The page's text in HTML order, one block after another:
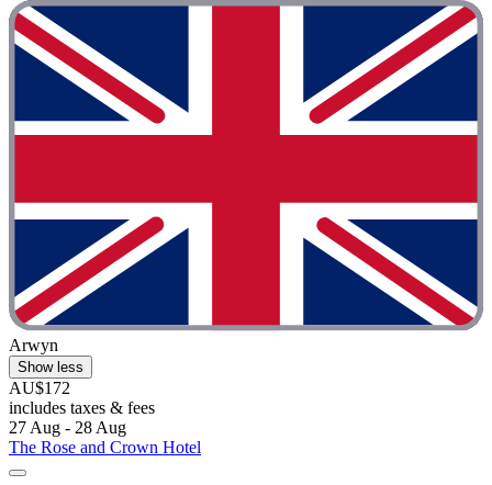
Arwyn
Show less
AU$172
includes taxes & fees
27 Aug - 28 Aug
The Rose and Crown Hotel